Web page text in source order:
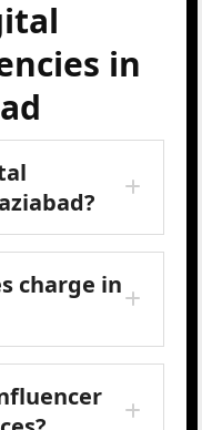
in
charge in